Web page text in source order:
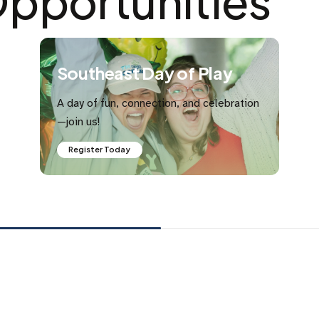
Southeast Day of Play
A day of fun, connection, and celebration
—join us!
Register Today